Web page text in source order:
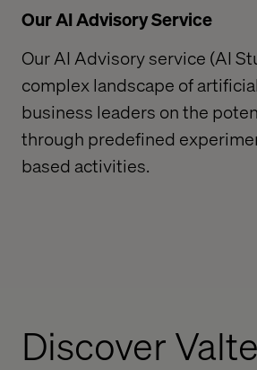
Our AI Advisory Service
Our AI Advisory service (AI
complex landscape of
business leaders on the
through predefined
based activities.
Discover